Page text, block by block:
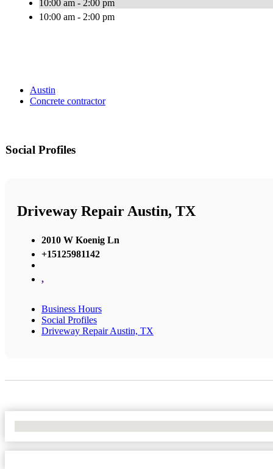
10:00 am - 2:00 pm
10:00 am - 2:00 pm
Austin
Concrete contractor
Social Profiles
Driveway Repair Austin, TX
2010 W Koenig Ln
+15125981142
,
Business Hours
Social Profiles
Driveway Repair Austin, TX